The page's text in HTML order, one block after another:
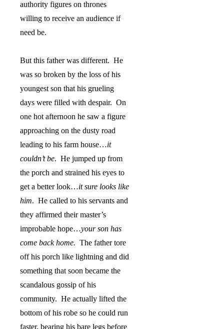
authority figures on thrones
willing to receive an audience if
need be.
But this father was different. He
was so broken by the loss of his
youngest son that his grueling
days were filled with despair. On
one hot afternoon he saw a figure
approaching on the dusty road
leading to his farm house…it
couldn’t be. He jumped up from
the porch and strained his eyes to
get a better look…it sure looks like
him. He called to his servants and
they affirmed their master’s
improbable hope…your son has
come back home. The father tore
off his porch like lightning and did
something that soon became the
scandalous gossip of his
community. He actually lifted the
bottom of his robe so he could run
faster, bearing his bare legs before